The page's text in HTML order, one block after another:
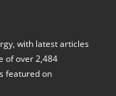
with latest articles
of over 2,484
featured on